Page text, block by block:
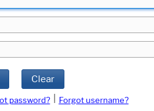
Clear
password?
Forgot username?